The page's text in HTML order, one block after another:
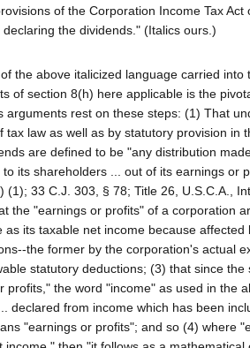
of the Corporation Income Tax Act
the dividends." (Italics ours.)
the above italicized language carried into
of section 8(h) here applicable is the
arguments rest on these steps: (1) That
tax law as well as by statutory provision in
are defined to be "any distribution
its shareholders ... out of its earnings or
(1); 33 C.J. 303, § 78; Title 26, U.S.C.A.,
the "earnings or profits" of a corporation
as its taxable net income because affected
the former by the corporation's actual
statutory deductions; (3) that since the
profits," the word "income" as used in the
declared from income which has been
"earnings or profits"; and so (4) where